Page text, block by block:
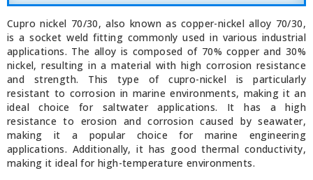
Cupro nickel 70/30, also known as copper-nickel alloy 70/30,
is a socket weld fitting commonly used in various industrial
applications. The alloy is composed of 70% copper and 30%
nickel, resulting in a material with high corrosion resistance
and strength. This type of cupro-nickel is particularly
resistant to corrosion in marine environments, making it an
ideal choice for saltwater applications. It has a high
resistance to erosion and corrosion caused by seawater,
making it a popular choice for marine engineering
applications. Additionally, it has good thermal conductivity,
making it ideal for high-temperature environments.